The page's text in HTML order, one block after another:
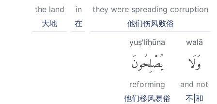
they were spreading corruption
他们伤风败俗
in
在
the land
大地
walā
وَلَا
and not
不|和
yuṣ'liḥūna
يُصْلِحُونَ
reforming
他们移风易俗